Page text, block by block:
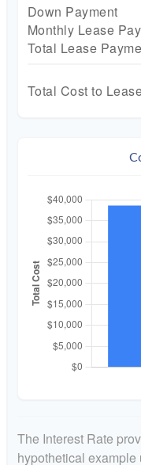
Down Payment
Monthly Lease
Total Lease
Total Cost to
The Interest Rate
hypothetical